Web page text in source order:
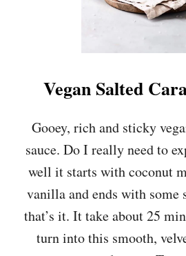
Vegan Salted
Gooey, rich and sticky
sauce. Do I really need to
well it starts with coconut
vanilla and ends with some
that’s it. It take about 25
turn into this smooth,